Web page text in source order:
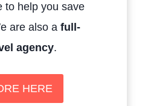
to help you save
are also a full-
agency.
HERE